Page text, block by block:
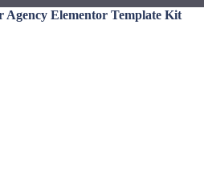
Elementor Template Kit